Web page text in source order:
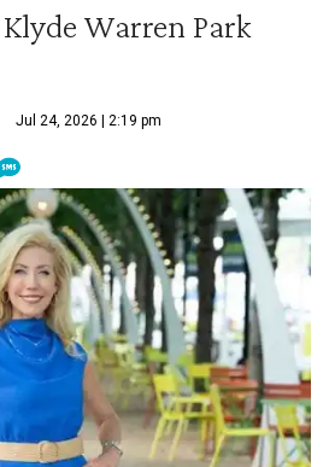
Warren Park
Jul 24, 2026 | 2:19 pm